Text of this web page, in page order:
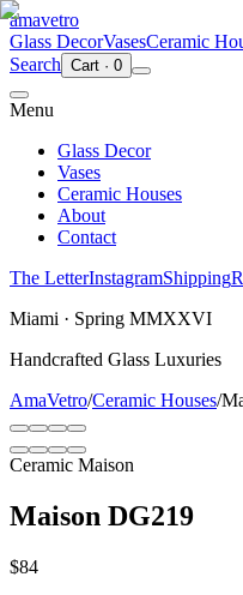
amavetro
Glass DecorVasesCeramic
Search Cart · 0
Menu
Glass Decor
Vases
Ceramic Houses
About
Contact
The LetterInstagramShipping
Miami · Spring MMXXVI
Handcrafted Glass Luxuries
AmaVetro/Ceramic Houses/
Ceramic Maison
Maison DG219
$84